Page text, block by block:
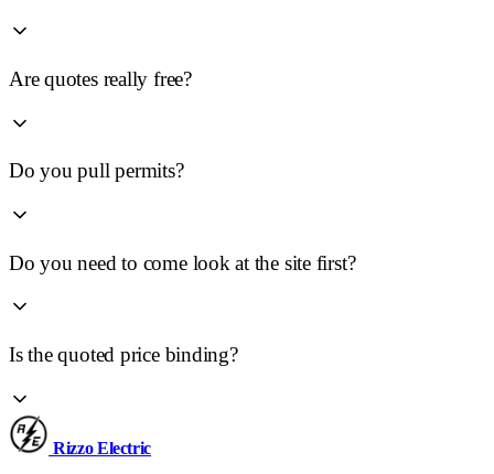
Are quotes really free?
Do you pull permits?
Do you need to come look at the site first?
Is the quoted price binding?
RizzoElectric